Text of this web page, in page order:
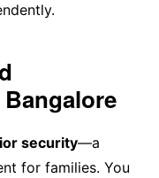
security—a
for families. You